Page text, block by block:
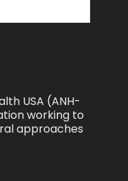
USA (ANH-
working to
approaches